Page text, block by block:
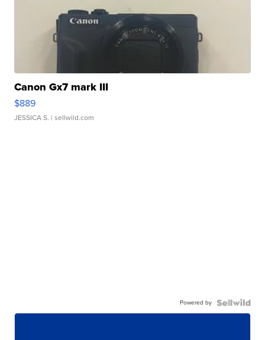
Canon Gx7 mark III
$889
JESSICA S. | sellwild.com
Powered by